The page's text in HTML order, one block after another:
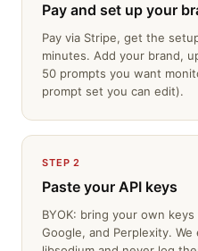
Pay and set up your
Pay via Stripe, get the
minutes. Add your brand,
50 prompts you want
prompt set you can edit).
STEP 2
Paste your API keys
BYOK: bring your own
Google, and Perplexity.